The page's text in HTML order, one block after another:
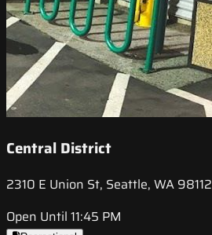
Central District
2310 E Union St, Seattle, WA 98112
Open Until 11:45 PM